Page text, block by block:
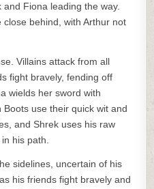
Fiona leading the way.
behind, with Arthur not
Villains attack from all
fight bravely, fending off
wields her sword with
use their quick wit and
and Shrek uses his raw
his path.
sidelines, uncertain of his
his friends fight bravely and